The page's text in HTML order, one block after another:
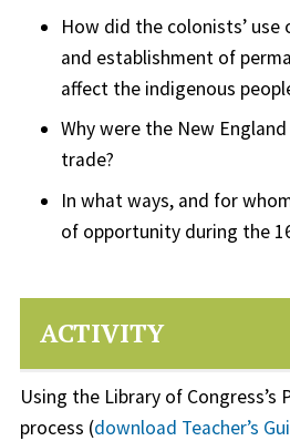
How did the colonists’ use
and establishment of
affect the indigenous
Why were the New
trade?
In what ways, and for
of opportunity during the
ACTIVITY
Using the Library of Congress’s
process (download Teacher’s